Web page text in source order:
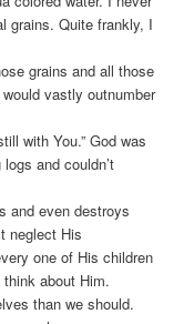
grains. Quite frankly, I
grains and all those
vastly outnumber
with You.” God was
and couldn’t
and even destroys
neglect His
one of His children
think about Him.
than we should.